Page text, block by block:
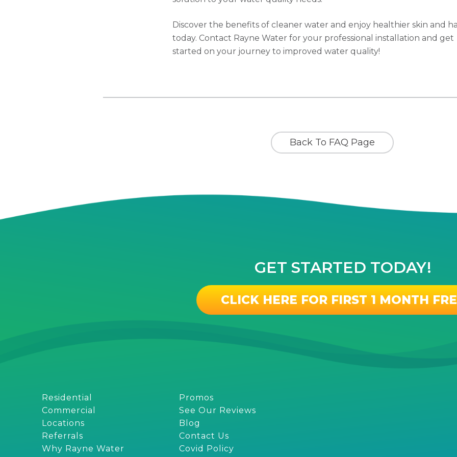
Discover the benefits of cleaner water and enjoy healthier skin and
today. Contact Rayne Water for your professional installation and get
started on your journey to improved water quality!
Back To FAQ Page
GET STARTED TODAY!
CLICK HERE FOR FIRST 1 MONTH
Residential
Promos
Commercial
See Our Reviews
Locations
Blog
Referrals
Contact Us
Why Rayne Water
Covid Policy